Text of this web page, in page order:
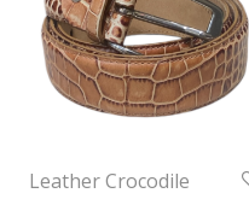
Leather Crocodile